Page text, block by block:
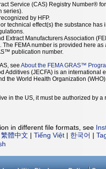
Service (CAS) Registry Number®
series).
by HFP.
technical effect(s) the substance has
Extract Manufacturers Association
FEMA number is provided here as
publication number.
see About the FEMA GRAS™
Additives (JECFA) is an
the World Health Organization
in the US, it must be authorized by
in different file formats, see
繁體中文 | Tiếng Việt | 한국어 |